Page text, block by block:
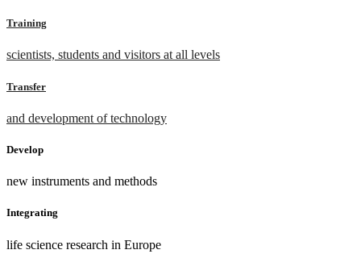
Training
scientists, students and visitors at all levels
Transfer
and development of technology
Develop
new instruments and methods
Integrating
life science research in Europe